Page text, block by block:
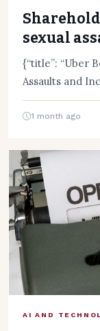
sexual
{“title”: “Uber
Assaults and
Lawsuit Over…
1 month ago
AI AND